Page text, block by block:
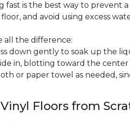
fast is the best way to prevent
and avoid using excess
all the difference:
down gently to soak up the
in, blotting toward the
or paper towel as needed,
Floors from